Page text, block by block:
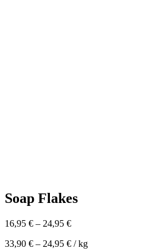
Soap Flakes
16,95 € – 24,95 €
33,90 € – 24,95 € /kg